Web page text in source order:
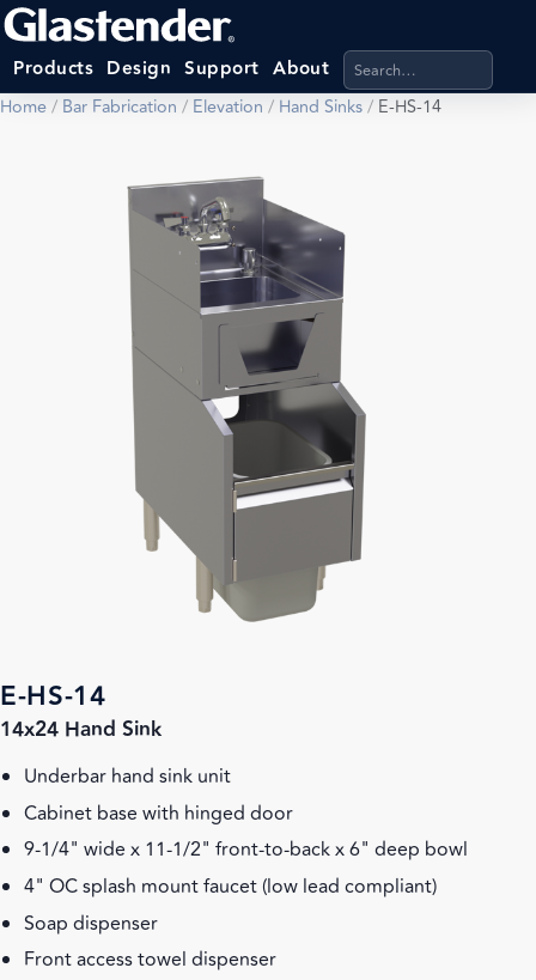
Products Design Support About Search products,
Home/ Bar Fabrication / Elevation / Hand Sinks/ E-HS-14
E-HS-14
14x24 Hand Sink
Underbar hand sink unit
Cabinet base with hinged door
9-1/4" wide x 11-1/2" front-to-back x 6" deep bowl
4" OC splash mount faucet (low lead compliant)
Soap dispenser
Front access towel dispenser